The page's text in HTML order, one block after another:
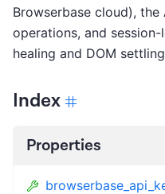
Browserbase cloud),
operations, and
healing and DOM
Index
Properties